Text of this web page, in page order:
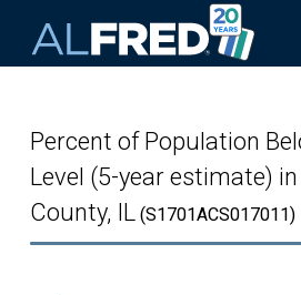
Percent of Population
Level (5-year estimate)
County, IL (S1701ACS017011)